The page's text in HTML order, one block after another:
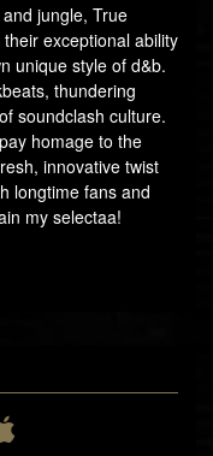
jungle, True
exceptional ability
unique style of d&b.
thundering
soundclash culture.
homage to the
innovative twist
longtime fans and
my selectaa!